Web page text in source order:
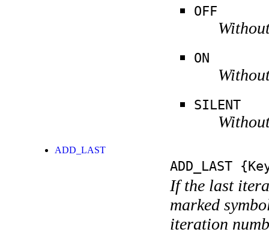
OFF
ON
SILENT
ADD_LAST
ADD_LAST
If the last
marked
iteration